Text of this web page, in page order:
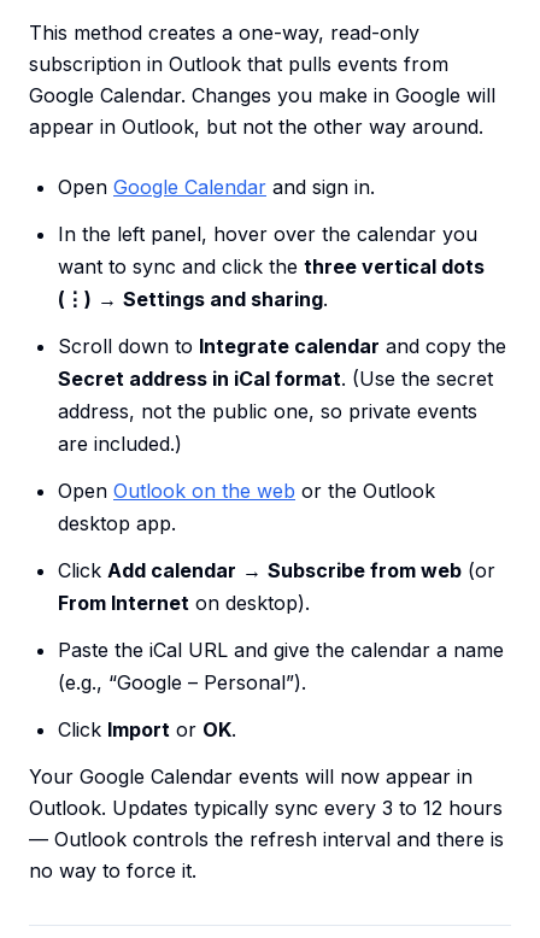
This method creates a one-way, read-only
subscription in Outlook that pulls events from
Google Calendar. Changes you make in Google will
appear in Outlook, but not the other way around.
Open Google Calendar and sign in.
In the left panel, hover over the calendar you
want to sync and click the three vertical dots
(⋮) → Settings and sharing.
Scroll down to Integrate calendar and copy the
Secret address in iCal format. (Use the secret
address, not the public one, so private events
are included.)
Open Outlook on the web or the Outlook
desktop app.
Click Add calendar → Subscribe from web (or
From Internet on desktop).
Paste the iCal URL and give the calendar a name
(e.g., “Google – Personal”).
Click Import or OK.
Your Google Calendar events will now appear in
Outlook. Updates typically sync every 3 to 12 hours
— Outlook controls the refresh interval and there is
no way to force it.